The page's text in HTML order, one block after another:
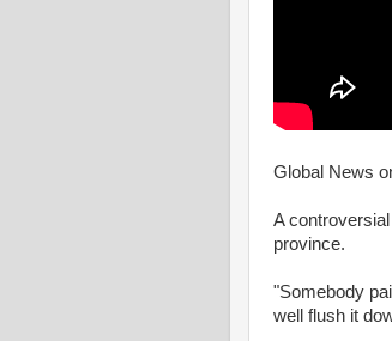
Global News
A
province.
"Somebody
well flush it